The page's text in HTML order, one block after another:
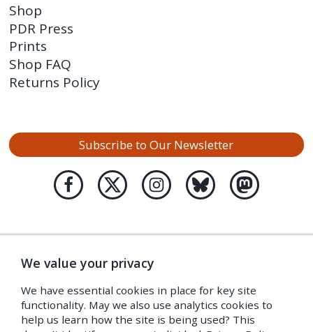
Shop
PDR Press
Prints
Shop FAQ
Returns Policy
Subscribe to Our Newsletter
We value your privacy
We have essential cookies in place for key site
functionality. May we also use analytics cookies to
help us learn how the site is being used? This